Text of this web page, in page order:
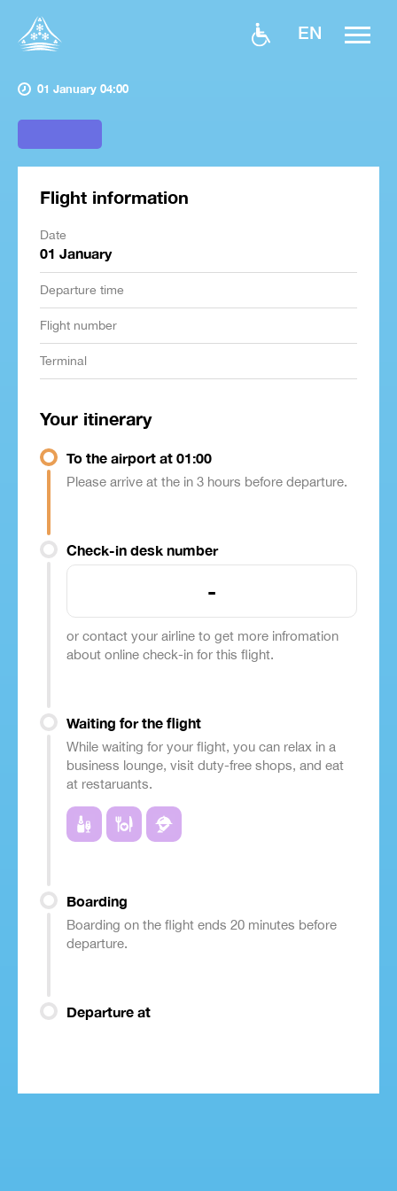
EN
01 January 04:00
Flight information
Date
01 January
Departure time
Flight number
Terminal
Your itinerary
To the airport at 01:00
Please arrive at the in 3 hours before departure.
Check-in desk number
-
or contact your airline to get more infromation
about online check-in for this flight.
Waiting for the flight
While waiting for your flight, you can relax in a
business lounge, visit duty-free shops, and eat
at restaruants.
Boarding
Boarding on the flight ends 20 minutes before
departure.
Departure at